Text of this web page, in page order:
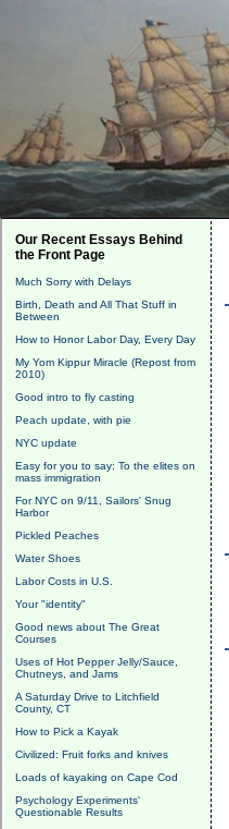
Our Recent Essays Behind
the Front Page
Much Sorry with Delays
Birth, Death and All That Stuff in
Between
How to Honor Labor Day, Every Day
My Yom Kippur Miracle (Repost from
2010)
Good intro to fly casting
Peach update, with pie
NYC update
Easy for you to say: To the elites on
mass immigration
For NYC on 9/11, Sailors' Snug
Harbor
Pickled Peaches
Water Shoes
Labor Costs in U.S.
Your "identity"
Good news about The Great
Courses
Uses of Hot Pepper Jelly/Sauce,
Chutneys, and Jams
A Saturday Drive to Litchfield
County, CT
How to Pick a Kayak
Civilized: Fruit forks and knives
Loads of kayaking on Cape Cod
Psychology Experiments'
Questionable Results